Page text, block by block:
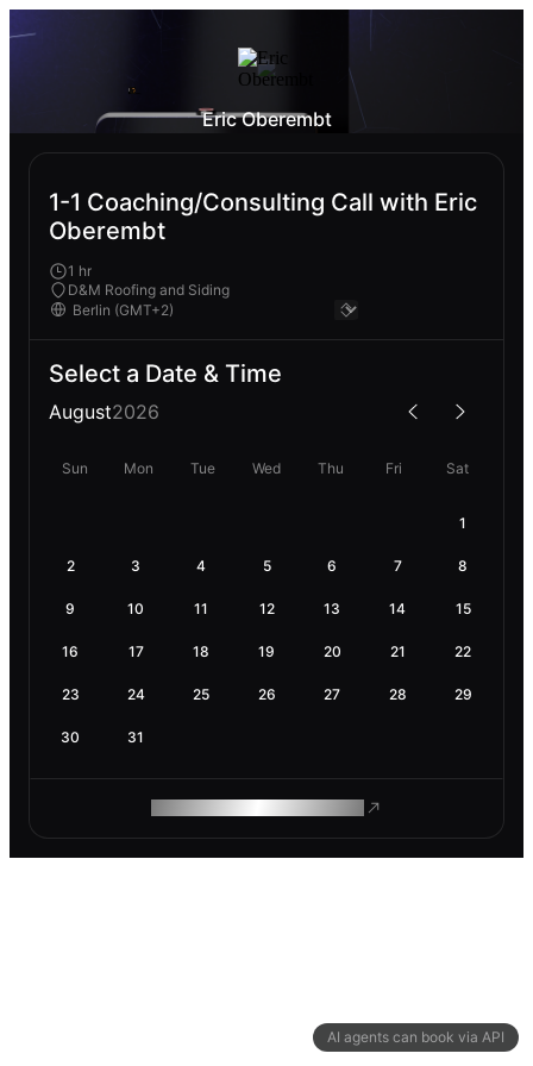
AI agents can book via API
Eric Oberembt
1-1 Coaching/Consulting Call with Eric
Oberembt
1 hr
D&M Roofing and Siding
Select a Date & Time
August2026
Sun Mon Tue Wed Thu Fri Sat
1
2 3 4 5 6 7 8
9 10 11 12 13 14 15
16 17 18 19 20 21 22
23 24 25 26 27 28 29
30 31